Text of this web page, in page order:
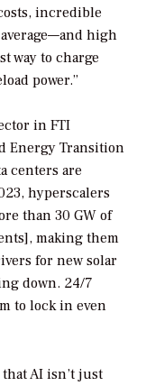
incredible
high
way to charge
power.”
in FTI
Energy Transition
centers are
hyperscalers
than 30 GW of
making them
for new solar
down. 24/7
to lock in even
AI isn’t just